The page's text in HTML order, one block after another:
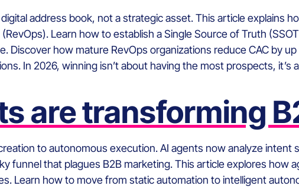
address book, not a strategic asset. This article explains
Learn how to establish a Single Source of Truth
Discover how mature RevOps organizations reduce CAC by
In 2026, winning isn’t about having the most prospects, it’s
are transforming
to autonomous execution. AI agents now analyze intent
funnel that plagues B2B marketing. This article explores how
Learn how to move from static automation to intelligent